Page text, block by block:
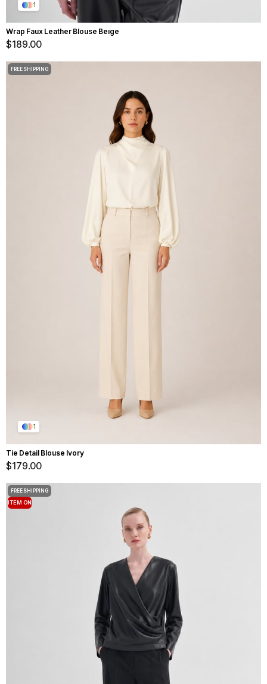
1
Wrap Faux Leather Blouse Beıge
$189.00
1
Tie Detail Blouse Ivory
$179.00
FREE SHIPPING
FREE SHIPPING
ITEM ON